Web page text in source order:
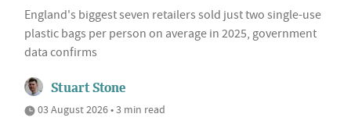
England's biggest seven retailers sold just two single-use
plastic bags per person on average in 2025, government
data confirms
Stuart Stone
03 August 2026 • 3 min read